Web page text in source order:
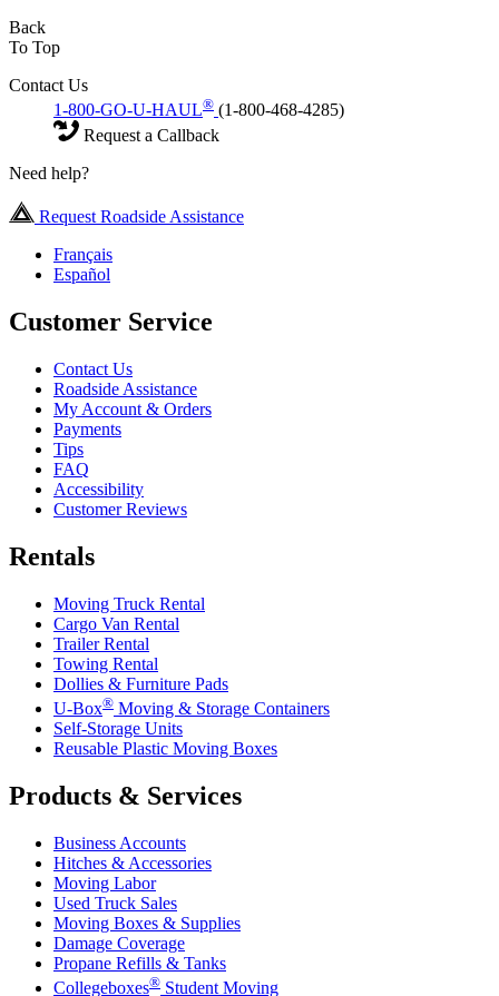
Back
To Top
Contact Us
1-800-GO-U-HAUL® (1-800-468-4285)
Request a Callback
Need help?
Request Roadside Assistance
Français
Español
Customer Service
Contact Us
Roadside Assistance
My Account & Orders
Payments
Tips
FAQ
Accessibility
Customer Reviews
Rentals
Moving Truck Rental
Cargo Van Rental
Trailer Rental
Towing Rental
Dollies & Furniture Pads
U-Box® Moving & Storage Containers
Self-Storage Units
Reusable Plastic Moving Boxes
Products & Services
Business Accounts
Hitches & Accessories
Moving Labor
Used Truck Sales
Moving Boxes & Supplies
Damage Coverage
Propane Refills & Tanks
Collegeboxes® Student Moving